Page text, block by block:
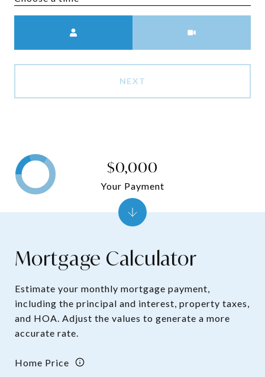
NEXT
Mortgage Calculator
Estimate your monthly mortgage payment,
including the principal and interest, property taxes,
and HOA. Adjust the values to generate a more
accurate rate.
Home Price
$0,000
Your Payment